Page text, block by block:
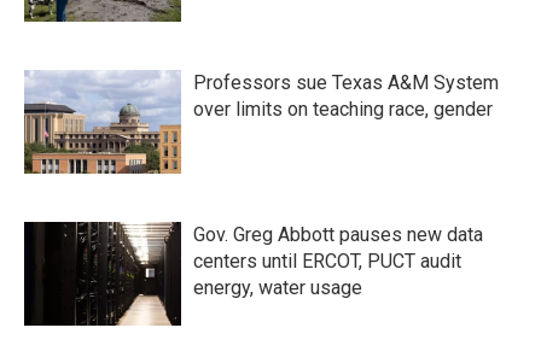
Professors sue Texas A&M System
over limits on teaching race, gender
Gov. Greg Abbott pauses new data
centers until ERCOT, PUCT audit
energy, water usage